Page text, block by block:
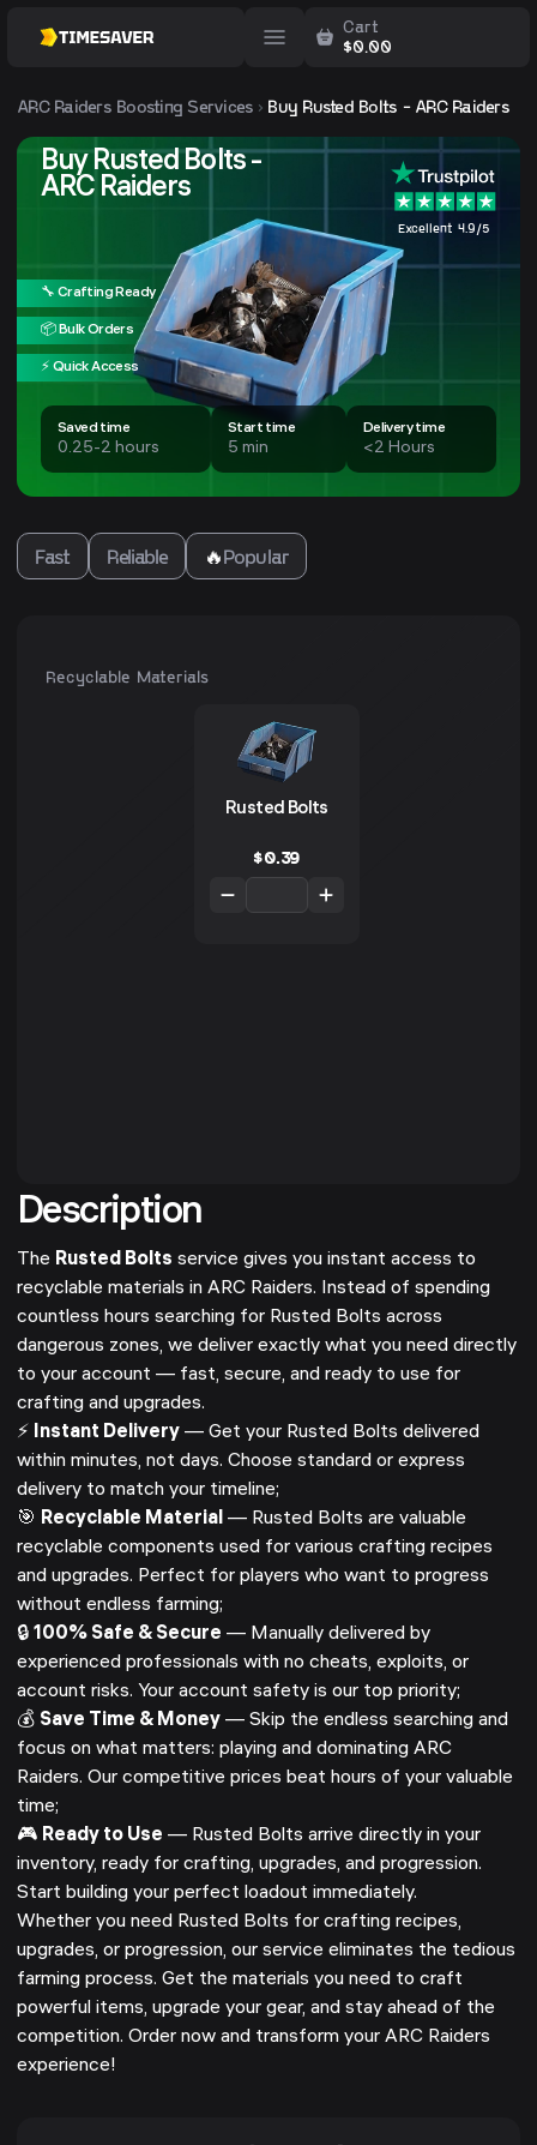
Cart
$0.00
ARC RaidersBoosting Services Buy Rusted Bolts - ARC Raiders
Buy Rusted Bolts -
ARC Raiders
Excellent 4.9/5
🔧 Crafting Ready
📦 Bulk Orders
⚡ Quick Access
Saved time
0.25-2 hours
Start time
5 min
Delivery time
<2 Hours
Fast Reliable 🔥Popular
Description
The Rusted Bolts service gives you instant access to
recyclable materials in ARC Raiders. Instead of spending
countless hours searching for Rusted Bolts across
dangerous zones, we deliver exactly what you need directly
to your account — fast, secure, and ready to use for
crafting and upgrades.
⚡ Instant Delivery — Get your Rusted Bolts delivered
within minutes, not days. Choose standard or express
delivery to match your timeline;
🎯 Recyclable Material — Rusted Bolts are valuable
recyclable components used for various crafting recipes
and upgrades. Perfect for players who want to progress
without endless farming;
🔒 100% Safe & Secure — Manually delivered by
experienced professionals with no cheats, exploits, or
account risks. Your account safety is our top priority;
💰 Save Time & Money — Skip the endless searching and
focus on what matters: playing and dominating ARC
Raiders. Our competitive prices beat hours of your valuable
time;
🎮 Ready to Use — Rusted Bolts arrive directly in your
inventory, ready for crafting, upgrades, and progression.
Start building your perfect loadout immediately.
Whether you need Rusted Bolts for crafting recipes,
upgrades, or progression, our service eliminates the tedious
farming process. Get the materials you need to craft
powerful items, upgrade your gear, and stay ahead of the
competition. Order now and transform your ARC Raiders
experience!
Recyclable Materials
Rusted Bolts
$0.39